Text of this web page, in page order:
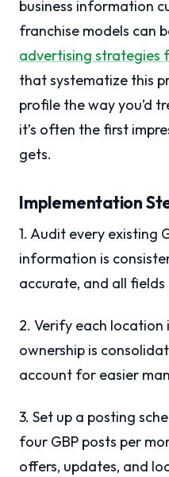
business information
franchise models can
advertising strategies
that systematize this
profile the way you’d
it’s often the first
gets.
Implementation
1. Audit every existing
information is
accurate, and all
2. Verify each location
ownership is
account for easier
3. Set up a posting
four GBP posts per
offers, updates, and